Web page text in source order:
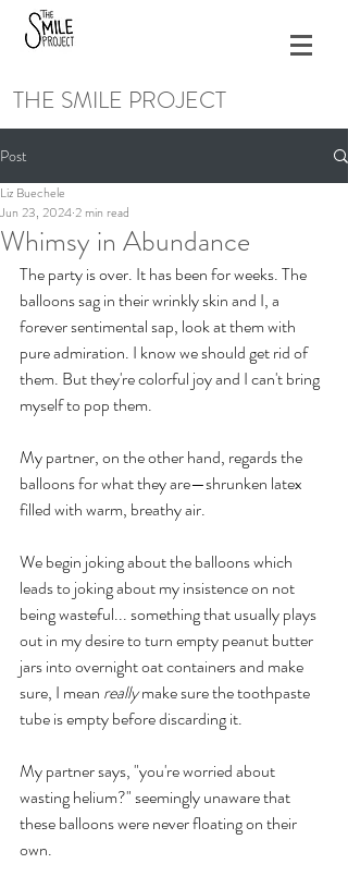
THE SMILE PROJECT
Post
Whimsy in Abundance
Liz Buechele
Jun 23, 2024 2 min read
The party is over. It has been for weeks. The
balloons sag in their wrinkly skin and I, a
forever sentimental sap, look at them with
pure admiration. I know we should get rid of
them. But they're colorful joy and I can't bring
myself to pop them.
My partner, on the other hand, regards the
balloons for what they are—shrunken latex
filled with warm, breathy air.
We begin joking about the balloons which
leads to joking about my insistence on not
being wasteful... something that usually plays
out in my desire to turn empty peanut butter
jars into overnight oat containers and make
sure, I mean really make sure the toothpaste
tube is empty before discarding it.
My partner says, "you're worried about
wasting helium?" seemingly unaware that
these balloons were never floating on their
own.